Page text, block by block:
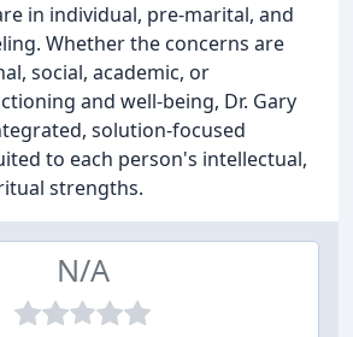
in individual, pre-marital, and
Whether the concerns are
social, academic, or
and well-being, Dr. Gary
solution-focused
to each person's intellectual,
strengths.
N/A